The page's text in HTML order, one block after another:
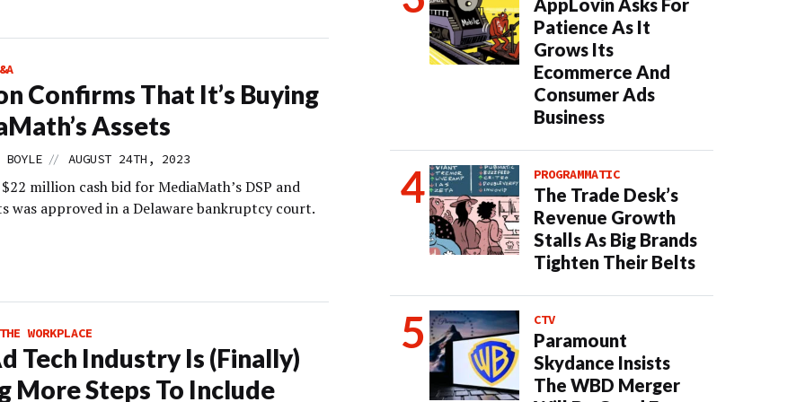
Confirms That It’s Buying
Assets
BOYLE // AUGUST 24TH, 2023
million cash bid for MediaMath’s DSP and
was approved in a Delaware bankruptcy court.
WORKPLACE
Tech Industry Is (Finally)
More Steps To Include
AppLovin Asks For
Patience As It
Grows Its
Ecommerce And
Consumer Ads
Business
PROGRAMMATIC
The Trade Desk’s
Revenue Growth
Stalls As Big Brands
Tighten Their Belts
CTV
Paramount
Skydance Insists
The WBD Merger